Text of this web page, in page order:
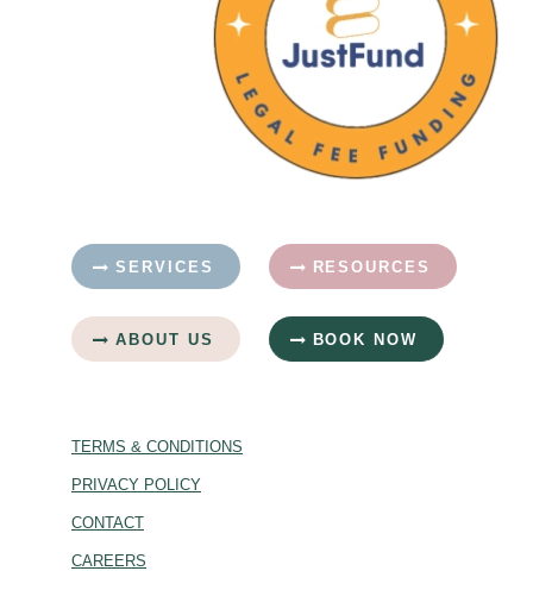
SERVICES RESOURCES
ABOUT US BOOK NOW
TERMS & CONDITIONS
PRIVACY POLICY
CONTACT
CAREERS